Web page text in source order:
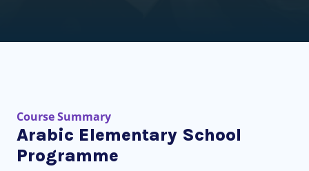
Course Summary
Arabic Elementary School
Programme